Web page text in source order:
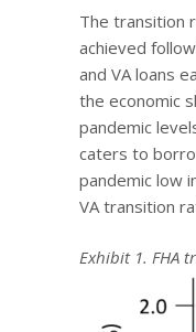
The transition
achieved
and VA loans
the economic
pandemic
caters to
pandemic low
VA transition
Exhibit 1. FHA